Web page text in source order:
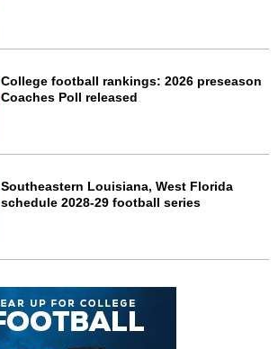
College football rankings: 2026 preseason
Coaches Poll released
Southeastern Louisiana, West Florida
schedule 2028-29 football series